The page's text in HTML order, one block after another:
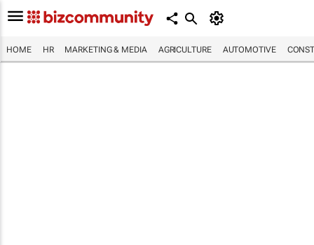
HOME HR MARKETING & MEDIA AGRICULTURE AUTOMOTIVE